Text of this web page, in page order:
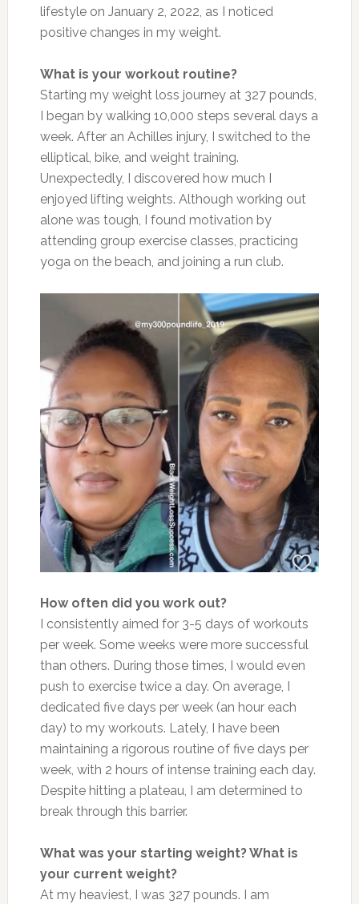
lifestyle on January 2, 2022, as I noticed
positive changes in my weight.
What is your workout routine?
Starting my weight loss journey at 327 pounds,
I began by walking 10,000 steps several days a
week. After an Achilles injury, I switched to the
elliptical, bike, and weight training.
Unexpectedly, I discovered how much I
enjoyed lifting weights. Although working out
alone was tough, I found motivation by
attending group exercise classes, practicing
yoga on the beach, and joining a run club.
How often did you work out?
I consistently aimed for 3-5 days of workouts
per week. Some weeks were more successful
than others. During those times, I would even
push to exercise twice a day. On average, I
dedicated five days per week (an hour each
day) to my workouts. Lately, I have been
maintaining a rigorous routine of five days per
week, with 2 hours of intense training each day.
Despite hitting a plateau, I am determined to
break through this barrier.
What was your starting weight? What is
your current weight?
At my heaviest, I was 327 pounds. I am